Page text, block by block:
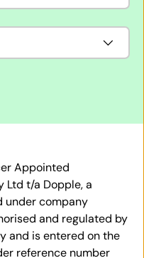
Appointed
Ltd t/a Dopple, a
under company
and regulated by
and is entered on the
reference number